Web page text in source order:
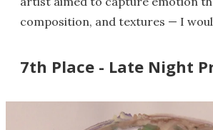
composition, and textures — I
7th Place - Late Night